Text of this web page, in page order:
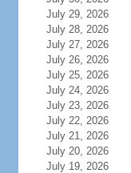
July 29, 2026
July 28, 2026
July 27, 2026
July 26, 2026
July 25, 2026
July 24, 2026
July 23, 2026
July 22, 2026
July 21, 2026
July 20, 2026
July 19, 2026